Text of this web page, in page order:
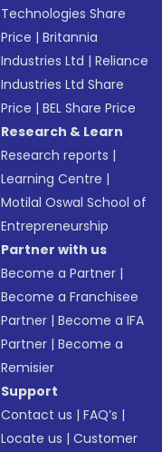
Technologies Share
Price |Britannia
Industries Ltd |Reliance
Industries Ltd Share
Price |BEL Share Price
Research & Learn
Research reports |
Learning Centre |
Motilal Oswal School of
Entrepreneurship
Partner with us
Become a Partner |
Become a Franchisee
Partner |Become a IFA
Partner |Become a
Remisier
Support
Contact us |FAQ’s |
Locate us |Customer